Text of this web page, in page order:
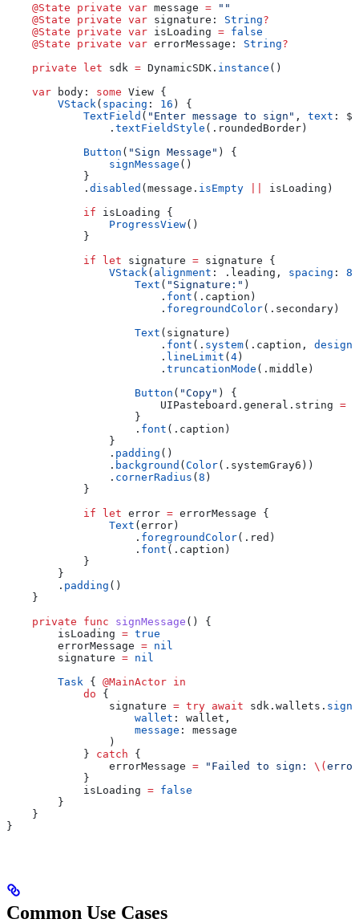
    @State
private var message = ""
    @State
private var signature: String?
    @State
private var isLoading = false
    @State
private var errorMessage: String?
    private
let sdk = DynamicSDK. instance ()
    var
body: some View {
        VStack
( spacing : 16 ) {
            TextField
( "Enter message to sign" , text :
                .
textFieldStyle (. roundedBorder)
            Button
( "Sign Message" ) {
                signMessage
()
            }
            .
disabled (message. isEmpty
isLoading)
            if
isLoading {
                ProgressView
()
            }
            if
let signature = signature {
                VStack
( alignment : . leading , spacing : 8
                    Text
( "Signature:" )
                        .
font (. caption )
                        .
foregroundColor(. secondary)
                    Text
(signature)
                        .
font (. system(. caption , design
                        .
lineLimit (4)
                        .
truncationMode (. middle )
                    Button
( "Copy" ) {
                        UIPasteboard.
general . string =
                    }
                    .
font (. caption )
                }
                .
padding ()
                .
background (Color(. systemGray6 ))
                .
cornerRadius (8 )
            }
            if
let error = errorMessage {
                Text
(error)
                    .
foregroundColor(. red )
                    .
font (. caption )
            }
        }
        .
padding ()
    }
    private
func signMessage () {
        isLoading
= true
        errorMessage
= nil
        signature
= nil
        Task
{ @MainActor in
            do
{
                signature
= try await sdk. wallets .
                    wallet
: wallet,
                    message
: message
                )
            }
catch {
                errorMessage
= "Failed to sign: \(
            }
            isLoading
= false
        }
    }
}
Common Use Cases